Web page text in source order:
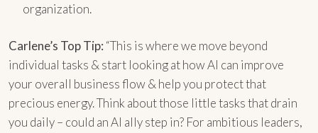
organization.
Carlene’s Top Tip: “This is where we move beyond
individual tasks & start looking at how AI can improve
your overall business flow & help you protect that
precious energy. Think about those little tasks that drain
you daily – could an AI ally step in? For ambitious leaders,